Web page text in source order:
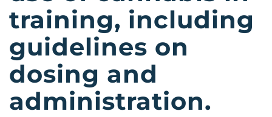
training, including
guidelines on
dosing and
administration.